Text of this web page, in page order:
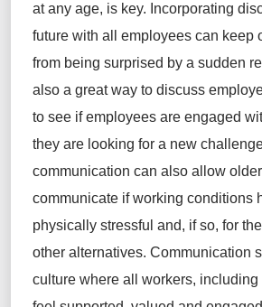
at any age, is key. Incorporating
future with all employees can keep
from being surprised by a sudden
also a great way to discuss
to see if employees are engaged
they are looking for a new
communication can also allow
communicate if working conditions
physically stressful and, if so, for
other alternatives. Communication
culture where all workers, including